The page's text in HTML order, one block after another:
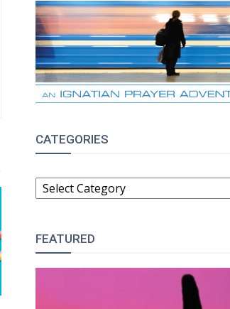
CATEGORIES
CATEGORIES
FEATURED